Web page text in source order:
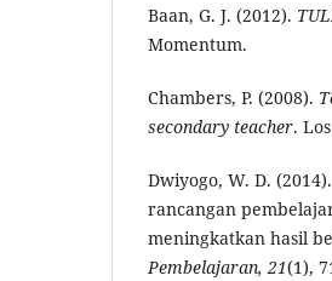
Baan, G. J. (2012).
Momentum.
Chambers, P. (2008).
secondary teacher.
Dwiyogo, W. D.
rancangan
meningkatkan hasil
Pembelajaran, 21(1),